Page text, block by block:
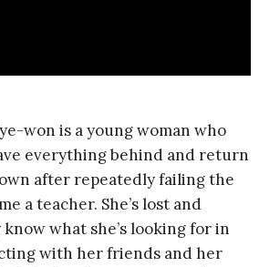
won is a young woman who
everything behind and return
after repeatedly failing the
a teacher. She’s lost and
know what she’s looking for in
with her friends and her